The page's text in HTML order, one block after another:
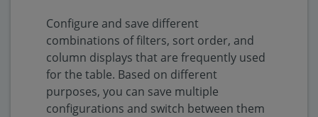
Configure and save different
combinations of filters, sort order, and
column displays that are frequently used
for the table. Based on different
purposes, you can save multiple
configurations and switch between them